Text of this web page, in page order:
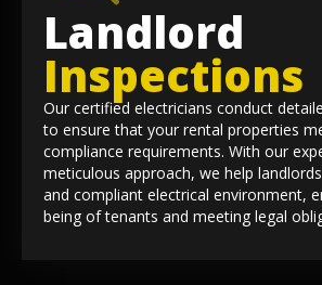
Landlord
Inspections
Our certified electricians conduct
to ensure that your rental properties
compliance requirements. With our
meticulous approach, we help
and compliant electrical environment,
being of tenants and meeting legal